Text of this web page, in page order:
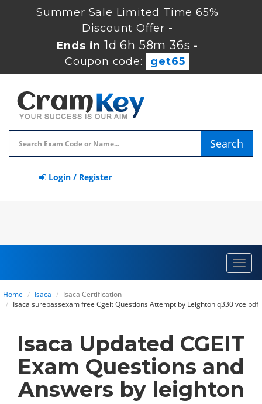
Summer Sale Limited Time 65%
Discount Offer -
Ends in1d 6h 58m 35s -
Coupon code:
get65
Search
Login / Register
Home Isaca
Isaca Certification
Isaca surepassexam free Cgeit Questions Attempt by Leighton q330 vce pdf
Isaca Updated CGEIT
Exam Questions and
Answers by leighton